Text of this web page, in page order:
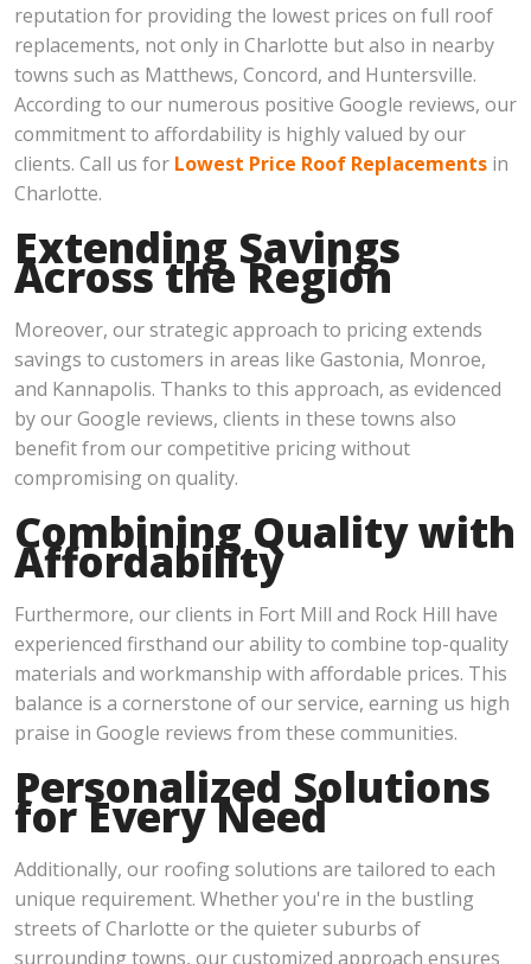
reputation for providing the lowest prices on full roof
replacements, not only in Charlotte but also in nearby
towns such as Matthews, Concord, and Huntersville.
According to our numerous positive Google reviews, our
commitment to affordability is highly valued by our
clients. Call us for Lowest Price Roof Replacements in
Charlotte.
Extending Savings
Across the Region
Moreover, our strategic approach to pricing extends
savings to customers in areas like Gastonia, Monroe,
and Kannapolis. Thanks to this approach, as evidenced
by our Google reviews, clients in these towns also
benefit from our competitive pricing without
compromising on quality.
Combining Quality with
Affordability
Furthermore, our clients in Fort Mill and Rock Hill have
experienced firsthand our ability to combine top-quality
materials and workmanship with affordable prices. This
balance is a cornerstone of our service, earning us high
praise in Google reviews from these communities.
Personalized Solutions
for Every Need
Additionally, our roofing solutions are tailored to each
unique requirement. Whether you're in the bustling
streets of Charlotte or the quieter suburbs of
surrounding towns, our customized approach ensures